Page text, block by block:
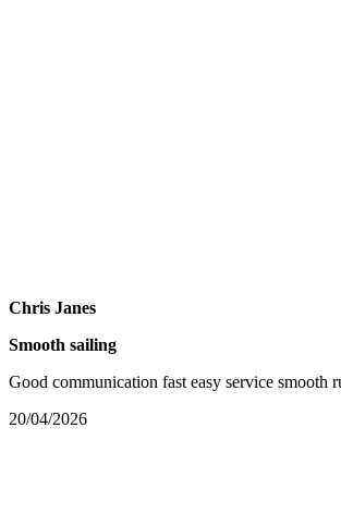
Chris Janes
Smooth sailing
Good communication fast easy service smooth
20/04/2026